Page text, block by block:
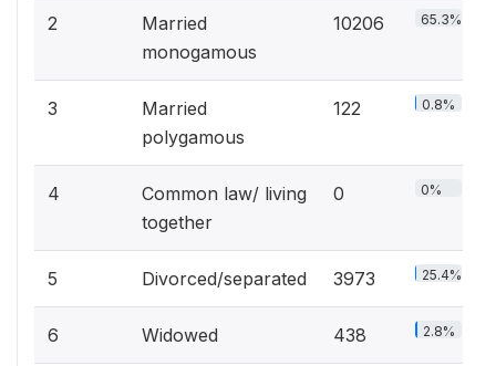
2
Married
monogamous
10206 65.3%
3
Married
polygamous
122 0.8%
4
Common law/ living
together
0 0%
5 Divorced/separated 3973 25.4%
6 Widowed 438 2.8%